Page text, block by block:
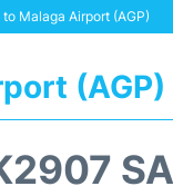
Malaga Airport (AGP)
(AGP)